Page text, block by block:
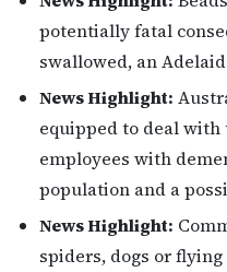
potentially fatal
swallowed, an
News Highlight:
equipped to deal
employees with
population and a
News Highlight:
spiders, dogs or